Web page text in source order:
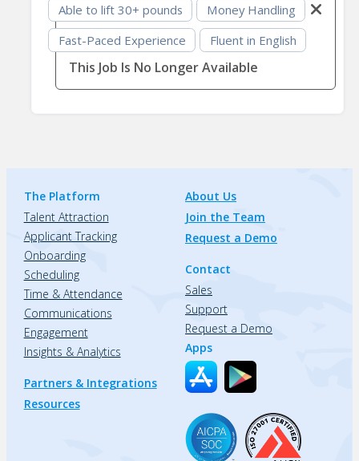
Able to lift 30+ pounds
Money Handling
Fast-Paced Experience
Fluent in English
This Job Is No Longer Available
The Platform
Talent Attraction
Applicant Tracking
Onboarding
Scheduling
Time & Attendance
Communications
Engagement
Insights & Analytics
Partners & Integrations
Resources
About Us
Join the Team
Request a Demo
Contact
Sales
Support
Request a Demo
Apps